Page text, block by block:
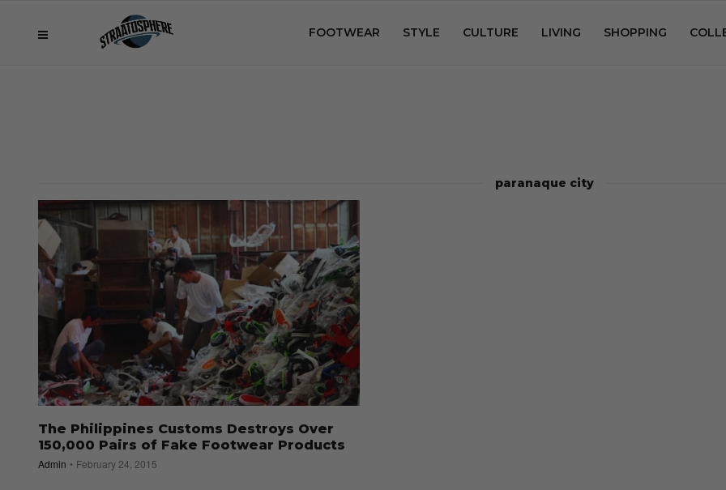
FOOTWEAR STYLE CULTURE LIVING SHOPPING
paranaque city
The Philippines Customs Destroys Over
150,000 Pairs of Fake Footwear Products
Admin February 24, 2015